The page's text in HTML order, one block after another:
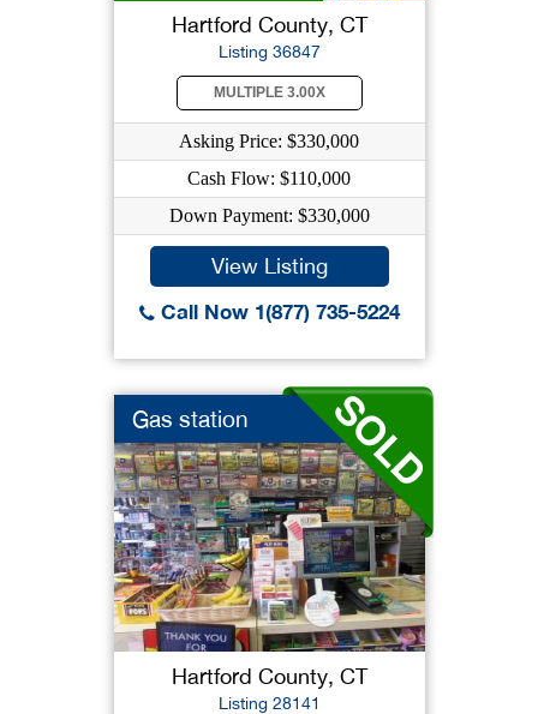
Hartford County, CT
Listing 36847
MULTIPLE 3.00X
Asking Price: $330,000
Cash Flow: $110,000
Down Payment: $330,000
View Listing
Call Now 1(877) 735-5224
Gas station
Hartford County, CT
Listing 28141